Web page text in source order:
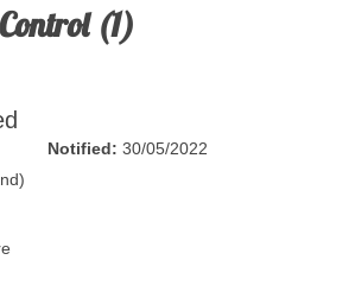
(1)
Notified: 30/05/2022